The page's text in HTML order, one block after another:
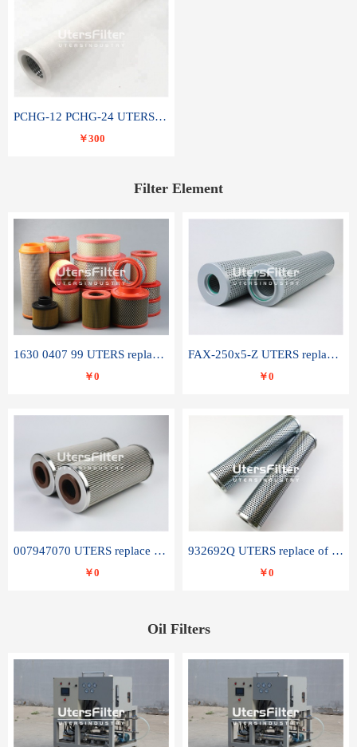
PCHG-12 PCHG-24 UTERS replace of PARKER Peco Facet coalescence filter element
￥300
Filter Element
1630 0407 99 UTERS replace of ATLAS COPCO air filter element
￥0
FAX-250x5-Z UTERS replace of LEEMIN hydraulic filter element
￥0
007947070 UTERS replace of SANDVIK hydraulic return oil filter element
￥0
932692Q UTERS replace of PARKER hydraulic oil filter element
￥0
Oil Filters